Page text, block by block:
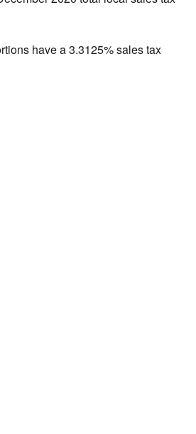
have a 3.3125% sales tax